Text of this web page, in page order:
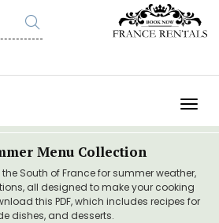
Menu Collection
South of France for summer weather,
all designed to make your cooking
this PDF, which includes recipes for
dishes, and desserts.